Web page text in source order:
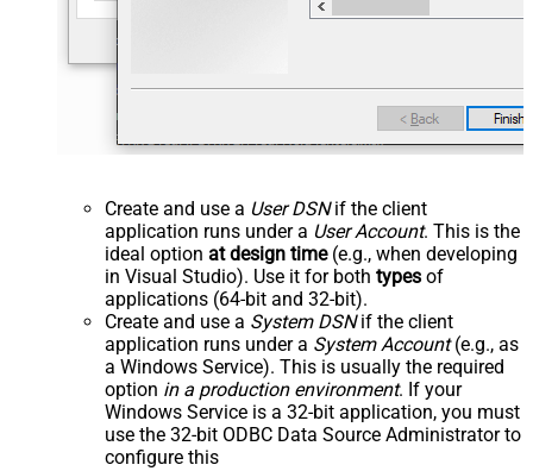
Create and use a User DSNif the client
application runs under a User Account. This is the
ideal option at design time(e.g., when developing
in Visual Studio). Use it for both types of
applications (64-bit and 32-bit).
Create and use a System DSNif the client
application runs under a System Account(e.g., as
a Windows Service). This is usually the required
option in a production environment. If your
Windows Service is a 32-bit application, you must
use the 32-bit ODBC Data Source Administrator to
configure this